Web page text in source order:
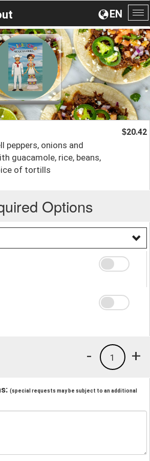
EN
peppers, onions and
guacamole, rice, beans,
of tortills
$20.42
Options
+
1
-
(special requests may be subject to an additional